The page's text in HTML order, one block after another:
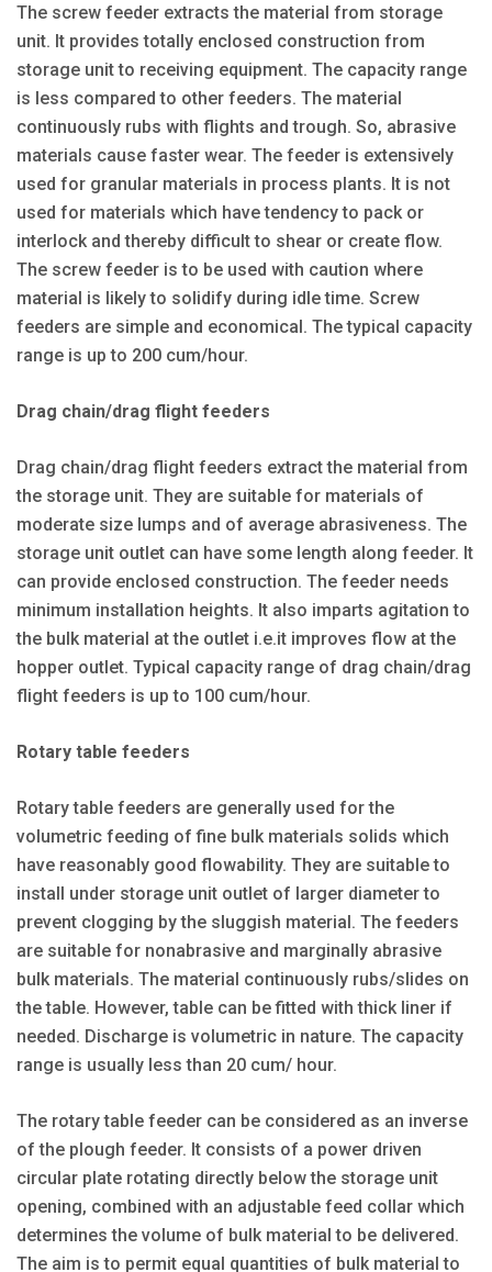
The screw feeder extracts the material from storage
unit. It provides totally enclosed construction from
storage unit to receiving equipment. The capacity range
is less compared to other feeders. The material
continuously rubs with flights and trough. So, abrasive
materials cause faster wear. The feeder is extensively
used for granular materials in process plants. It is not
used for materials which have tendency to pack or
interlock and thereby difficult to shear or create flow.
The screw feeder is to be used with caution where
material is likely to solidify during idle time. Screw
feeders are simple and economical. The typical capacity
range is up to 200 cum/hour.
Drag chain/drag flight feeders
Drag chain/drag flight feeders extract the material from
the storage unit. They are suitable for materials of
moderate size lumps and of average abrasiveness. The
storage unit outlet can have some length along feeder. It
can provide enclosed construction. The feeder needs
minimum installation heights. It also imparts agitation to
the bulk material at the outlet i.e.it improves flow at the
hopper outlet. Typical capacity range of drag chain/drag
flight feeders is up to 100 cum/hour.
Rotary table feeders
Rotary table feeders are generally used for the
volumetric feeding of fine bulk materials solids which
have reasonably good flowability. They are suitable to
install under storage unit outlet of larger diameter to
prevent clogging by the sluggish material. The feeders
are suitable for nonabrasive and marginally abrasive
bulk materials. The material continuously rubs/slides on
the table. However, table can be fitted with thick liner if
needed. Discharge is volumetric in nature. The capacity
range is usually less than 20 cum/ hour.
The rotary table feeder can be considered as an inverse
of the plough feeder. It consists of a power driven
circular plate rotating directly below the storage unit
opening, combined with an adjustable feed collar which
determines the volume of bulk material to be delivered.
The aim is to permit equal quantities of bulk material to